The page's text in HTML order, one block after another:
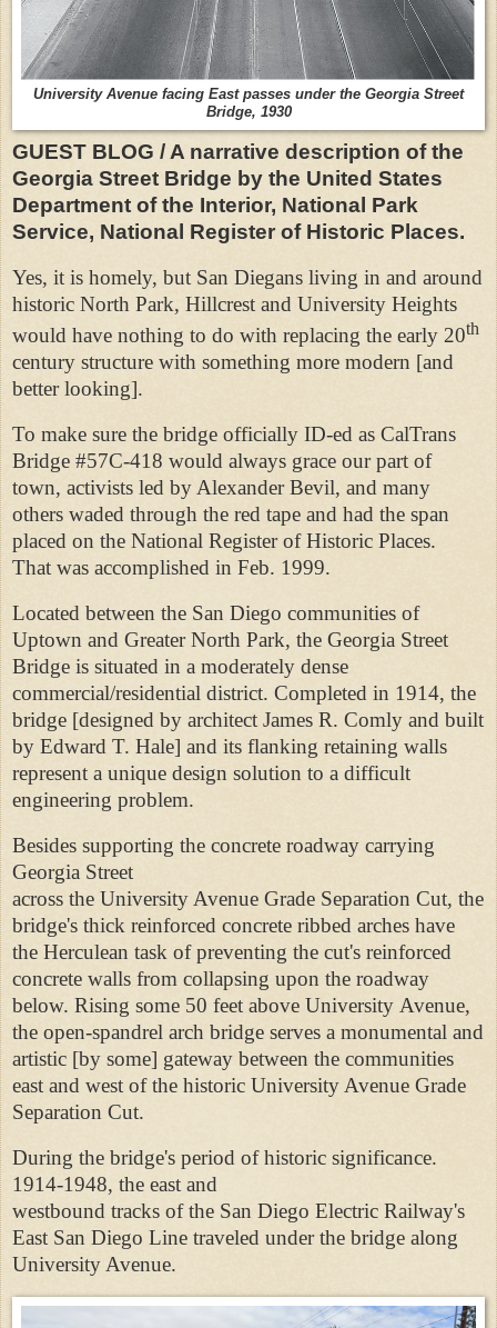
University Avenue facing East passes under the Georgia Street
Bridge, 1930
GUEST BLOG / A narrative description of the
Georgia Street Bridge by the United States
Department of the Interior, National Park
Service, National Register of Historic Places.
Yes, it is homely, but San Diegans living in and around
historic North Park, Hillcrest and University Heights
would have nothing to do with replacing the early 20th
century structure with something more modern [and
better looking].
To make sure the bridge officially ID-ed as CalTrans
Bridge #57C-418 would always grace our part of
town, activists led by Alexander Bevil, and many
others waded through the red tape and had the span
placed on the National Register of Historic Places.
That was accomplished in Feb. 1999.
Located between the San Diego communities of
Uptown and Greater North Park, the Georgia Street
Bridge is situated in a moderately dense
commercial/residential district. Completed in 1914, the
bridge [designed by architect James R. Comly and built
by Edward T. Hale] and its flanking retaining walls
represent a unique design solution to a difficult
engineering problem.
Besides supporting the concrete roadway carrying
Georgia Street
across the University Avenue Grade Separation Cut, the
bridge's thick reinforced concrete ribbed arches have
the Herculean task of preventing the cut's reinforced
concrete walls from collapsing upon the roadway
below. Rising some 50 feet above University Avenue,
the open-spandrel arch bridge serves a monumental and
artistic [by some] gateway between the communities
east and west of the historic University Avenue Grade
Separation Cut.
During the bridge's period of historic significance.
1914-1948, the east and
westbound tracks of the San Diego Electric Railway's
East San Diego Line traveled under the bridge along
University Avenue.